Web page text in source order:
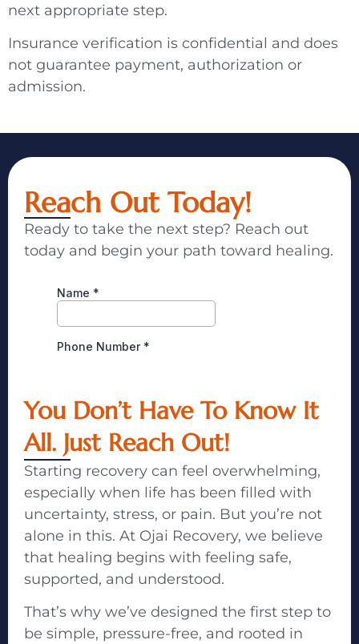
next appropriate step.
Insurance verification is confidential and does
not guarantee payment, authorization or
admission.
You Don’t Have To Know It
All. Just Reach Out!
Starting recovery can feel overwhelming,
especially when life has been filled with
uncertainty, stress, or pain. But you’re not
alone in this. At Ojai Recovery, we believe
that healing begins with feeling safe,
supported, and understood.
That’s why we’ve designed the first step to
be simple, pressure-free, and rooted in
Reach Out Today!
Ready to take the next step? Reach out
today and begin your path toward healing.